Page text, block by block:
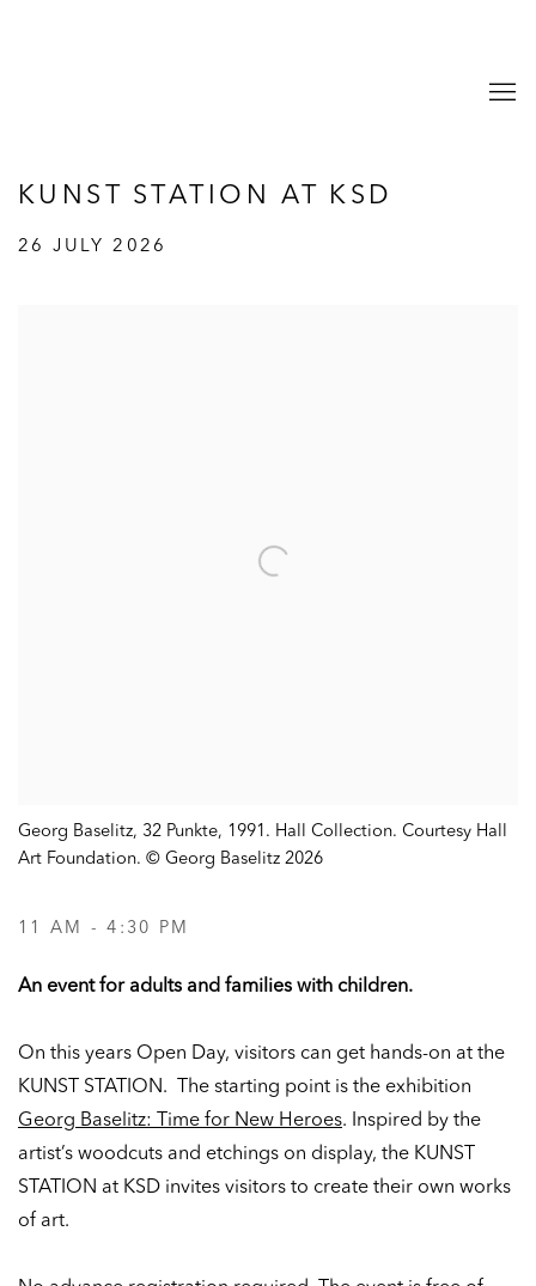
KUNST STATION AT KSD
26 JULY 2026
Georg Baselitz, 32 Punkte, 1991. Hall Collection. Courtesy Hall
Art Foundation. © Georg Baselitz 2026
11 AM - 4:30 PM
An event for adults and families with children.
On this years Open Day, visitors can get hands-on at the
KUNST STATION. The starting point is the exhibition
Georg Baselitz: Time for New Heroes. Inspired by the
artist’s woodcuts and etchings on display, the KUNST
STATION at KSD invites visitors to create their own works
of art.